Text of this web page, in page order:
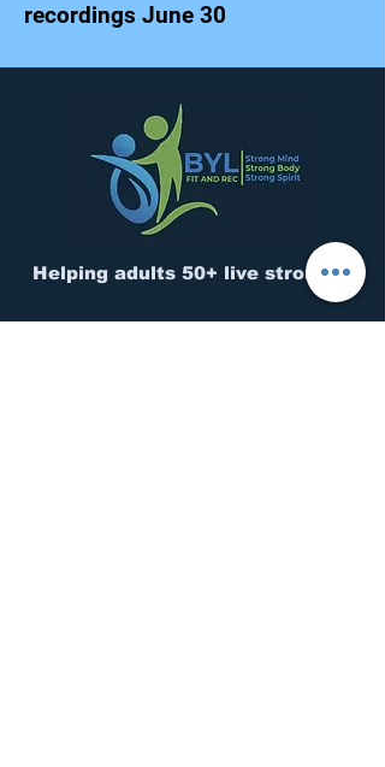
recordings June 30
Helping adults 50+ live stronger.